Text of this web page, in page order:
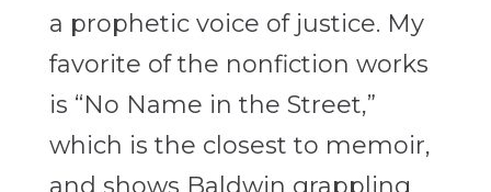
a prophetic voice of justice. My
favorite of the nonfiction works
is “No Name in the Street,”
which is the closest to memoir,
and shows Baldwin grappling